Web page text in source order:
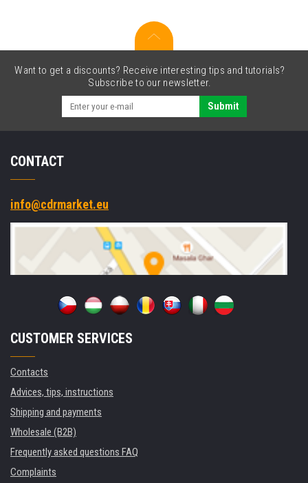
Want to get a discounts? Receive interesting tips and tutorials?
Subscribe to our newsletter.
Submit
CONTACT
info@cdrmarket.eu
CUSTOMER SERVICES
Contacts
Advices, tips, instructions
Shipping and payments
Wholesale (B2B)
Frequently asked questions FAQ
Complaints